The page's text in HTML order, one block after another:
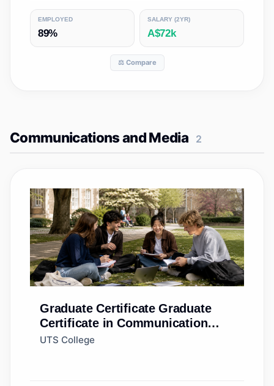
EMPLOYED
89%
SALARY (2YR)
A$72k
⚖️ Compare
Communications and Media 2
Graduate Certificate Graduate
Certificate in Communication
(Standard)
UTS College